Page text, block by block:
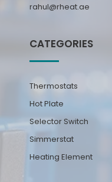
rahul@rheat.ae
CATEGORIES
Thermostats
Hot Plate
Selector Switch
Simmerstat
Heating Element